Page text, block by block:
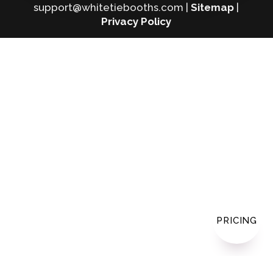
support@whitetiebooths.com |Sitemap
Privacy Policy
PRICING